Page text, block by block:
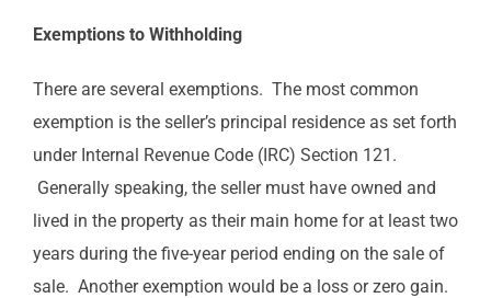
Exemptions to Withholding
There are several exemptions. The most common
exemption is the seller’s principal residence as set forth
under Internal Revenue Code (IRC) Section 121.
Generally speaking, the seller must have owned and
lived in the property as their main home for at least two
years during the five-year period ending on the sale of
sale. Another exemption would be a loss or zero gain.